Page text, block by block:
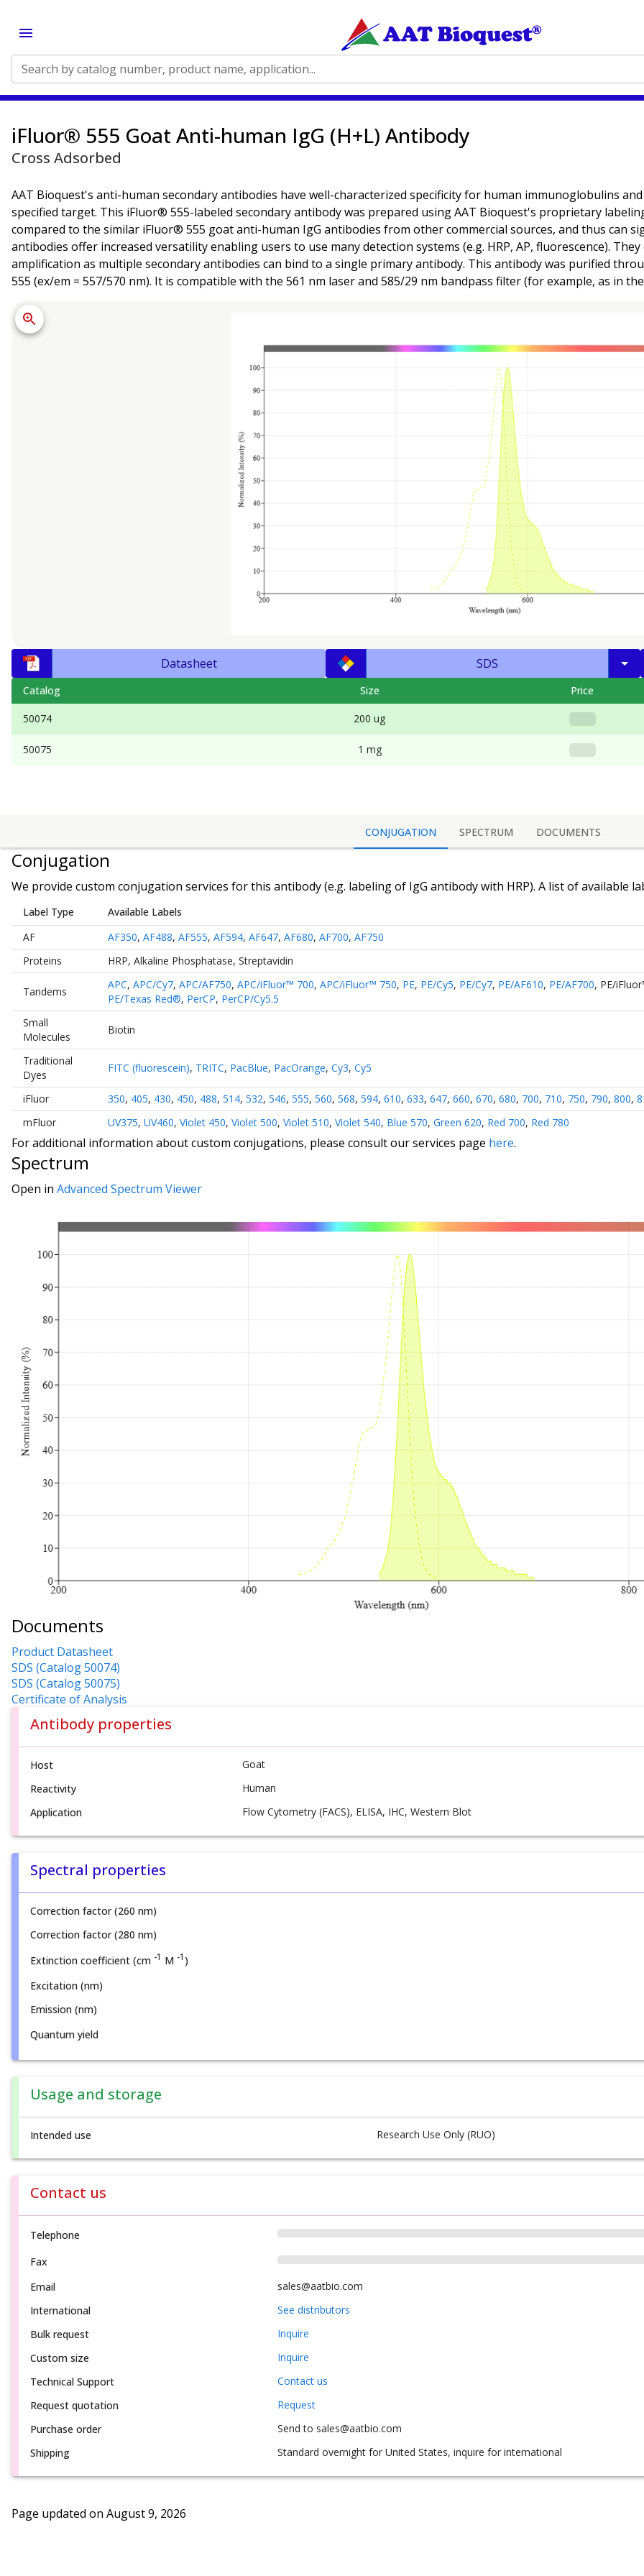
Search by catalog number, product name, application...
iFluor® 555 Goat Anti-human IgG (H+L) Antibody
Cross Adsorbed
AAT Bioquest's anti-human secondary antibodies have well-characterized specificity for human immunoglobulins
specified target. This iFluor® 555-labeled secondary antibody was prepared using AAT Bioquest's proprietary
compared to the similar iFluor® 555 goat anti-human IgG antibodies from other commercial sources, and thus can
antibodies offer increased versatility enabling users to use many detection systems (e.g. HRP, AP, fluorescence).
amplification as multiple secondary antibodies can bind to a single primary antibody. This antibody was purified
555 (ex/em = 557/570 nm). It is compatible with the 561 nm laser and 585/29 nm bandpass filter (for example, as in the
Datasheet SDS
Catalog Size Price
50074 200 ug
50075 1 mg
CONJUGATION SPECTRUM DOCUMENTS
Conjugation
We provide custom conjugation services for this antibody (e.g. labeling of IgG antibodywith HRP). A list of available
Label Type
Available Labels
AF
AF350, AF488, AF555, AF594, AF647, AF680, AF700, AF750
Proteins
HRP, Alkaline Phosphatase, Streptavidin
Tandems
APC, APC/Cy7, APC/AF750, APC/iFluor™ 700, APC/iFluor™ 750, PE, PE/Cy5, PE/Cy7, PE/AF610, PE/AF700, PE/
PE/Texas Red®, PerCP, PerCP/Cy5.5
Small
Molecules
Biotin
Traditional
Dyes
FITC (fluorescein), TRITC, PacBlue, PacOrange, Cy3, Cy5
iFluor 350, 405, 430, 450, 488, 514, 532, 546, 555, 560, 568, 594, 610, 633, 647, 660, 670, 680, 700, 710, 750, 790, 800,
mFluor
UV375, UV460, Violet 450, Violet 500, Violet 510, Violet 540, Blue 570, Green 620, Red 700, Red 780
For additional information about custom conjugations, please consult our services page here.
Spectrum
Open in Advanced Spectrum Viewer
Documents
Product Datasheet
SDS (Catalog 50074)
SDS (Catalog 50075)
Certificate of Analysis
Antibody properties
Host
Goat
Reactivity
Human
Application
Flow Cytometry (FACS), ELISA, IHC, Western Blot
Spectral properties
Correction factor (260 nm)
Correction factor (280 nm)
Extinction coefficient (cm -1 M -1 )
Excitation (nm)
Emission (nm)
Quantum yield
Usage and storage
Intended use Research Use Only (RUO)
Contact us
Telephone
Fax
Email
sales@aatbio.com
International
See distributors
Bulk request
Inquire
Custom size
Inquire
Technical Support
Contact us
Request quotation
Request
Purchase order
Send to sales@aatbio.com
Shipping
Standard overnight for United States, inquire for international
Page updated on August 9, 2026